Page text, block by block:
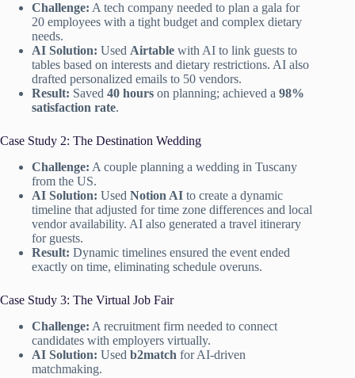
Challenge: A tech company needed to plan a gala for
20 employees with a tight budget and complex dietary
needs.
AI Solution: Used Airtable with AI to link guests to
tables based on interests and dietary restrictions. AI also
drafted personalized emails to 50 vendors.
Result: Saved 40 hours on planning; achieved a 98%
satisfaction rate.
Case Study 2: The Destination Wedding
Challenge: A couple planning a wedding in Tuscany
from the US.
AI Solution: Used Notion AI to create a dynamic
timeline that adjusted for time zone differences and local
vendor availability. AI also generated a travel itinerary
for guests.
Result: Dynamic timelines ensured the event ended
exactly on time, eliminating schedule overuns.
Case Study 3: The Virtual Job Fair
Challenge: A recruitment firm needed to connect
candidates with employers virtually.
AI Solution: Used b2match for AI-driven
matchmaking.